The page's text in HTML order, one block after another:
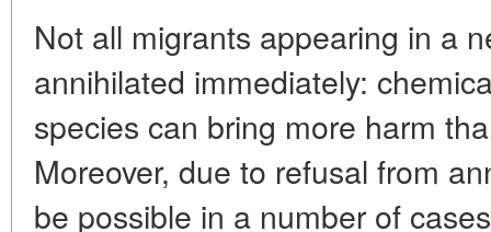
Not all migrants appearing in a
annihilated immediately:
species can bring more harm
Moreover, due to refusal from
be possible in a number of